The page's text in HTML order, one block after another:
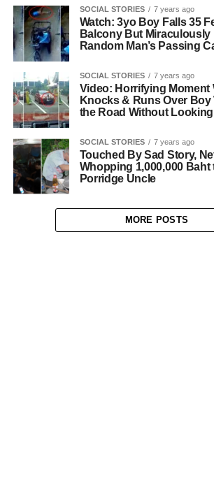
SOCIAL STORIES 7 years ago
Watch: 3yo Boy Falls 35
Balcony But Miraculously
Random Man’s Passing
SOCIAL STORIES 7 years ago
Video: Horrifying Moment
Knocks & Runs Over Boy
the Road Without Looking
SOCIAL STORIES 7 years ago
Touched By Sad Story,
Whopping 1,000,000 Baht
Porridge Uncle
MORE POSTS